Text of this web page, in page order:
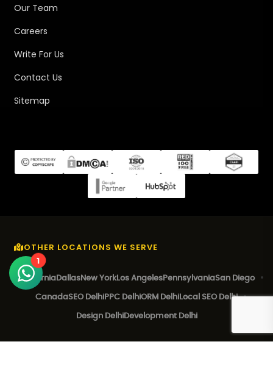
1
Our Team
Careers
Write For Us
Contact Us
Sitemap
OTHER LOCATIONS WE SERVE
California Dallas New YorkLos Angeles PennsylvaniaSan Diego
CanadaSEO Delhi PPC DelhiORM Delhi Local SEO Delhi
Design DelhiDevelopment Delhi